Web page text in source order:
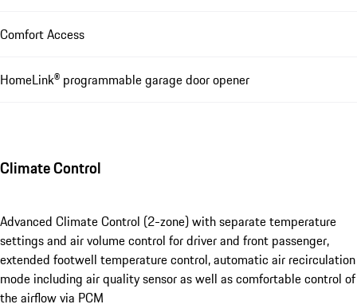
Comfort Access
HomeLink® programmable garage door opener
Climate Control
Advanced Climate Control (2-zone) with separate temperature
settings and air volume control for driver and front passenger,
extended footwell temperature control, automatic air recirculation
mode including air quality sensor as well as comfortable control of
the airflow via PCM